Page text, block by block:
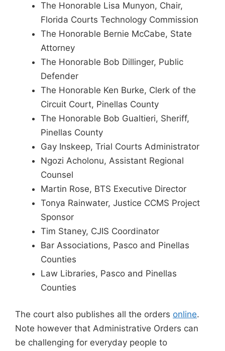
The Honorable Lisa Munyon, Chair,
Florida Courts Technology Commission
The Honorable Bernie McCabe, State
Attorney
The Honorable Bob Dillinger, Public
Defender
The Honorable Ken Burke, Clerk of the
Circuit Court, Pinellas County
The Honorable Bob Gualtieri, Sheriff,
Pinellas County
Gay Inskeep, Trial Courts Administrator
Ngozi Acholonu, Assistant Regional
Counsel
Martin Rose, BTS Executive Director
Tonya Rainwater, Justice CCMS Project
Sponsor
Tim Staney, CJIS Coordinator
Bar Associations, Pasco and Pinellas
Counties
Law Libraries, Pasco and Pinellas
Counties
The court also publishes all the orders online.
Note however that Administrative Orders can
be challenging for everyday people to